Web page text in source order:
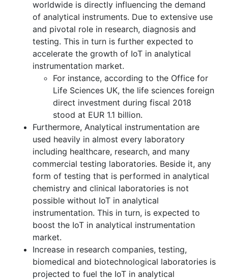
worldwide is directly influencing the demand
of analytical instruments. Due to extensive use
and pivotal role in research, diagnosis and
testing. This in turn is further expected to
accelerate the growth of IoT in analytical
instrumentation market.
For instance, according to the Office for
Life Sciences UK, the life sciences foreign
direct investment during fiscal 2018
stood at EUR 1.1 billion.
Furthermore, Analytical instrumentation are
used heavily in almost every laboratory
including healthcare, research, and many
commercial testing laboratories. Beside it, any
form of testing that is performed in analytical
chemistry and clinical laboratories is not
possible without IoT in analytical
instrumentation. This in turn, is expected to
boost the IoT in analytical instrumentation
market.
Increase in research companies, testing,
biomedical and biotechnological laboratories is
projected to fuel the IoT in analytical